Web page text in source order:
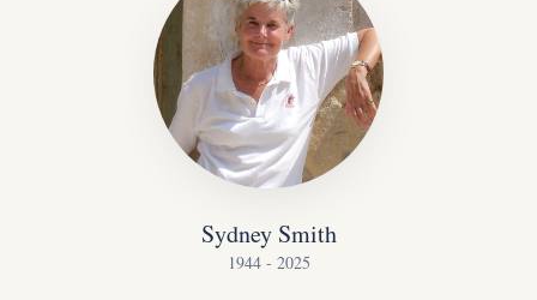
Sydney Smith
1944 - 2025